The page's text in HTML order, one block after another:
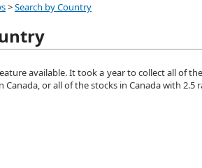
>Search by Country
available. It took a year to collect all of
Canada, or all of the stocks in Canada with